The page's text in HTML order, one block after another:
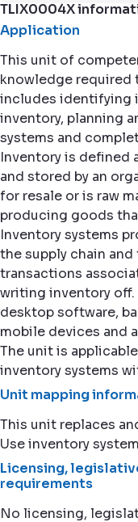
TLIX0004X
Application
This unit of
knowledge required
includes identifying
inventory, planning
systems and
Inventory is defined
and stored by an
for resale or is raw
producing goods
Inventory systems
the supply chain
transactions
writing inventory
desktop software,
mobile devices and
The unit is
inventory systems
Unit mapping
This unit replaces
Use inventory
Licensing,
requirements
No licensing,